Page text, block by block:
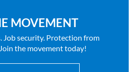
MOVEMENT
Job security. Protection from
the movement today!